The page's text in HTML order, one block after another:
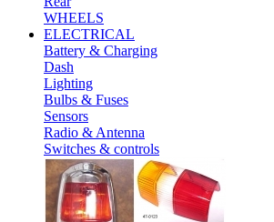
WHEELS
ELECTRICAL
Battery & Charging
Dash
Lighting
Bulbs & Fuses
Sensors
Radio & Antenna
Switches & controls